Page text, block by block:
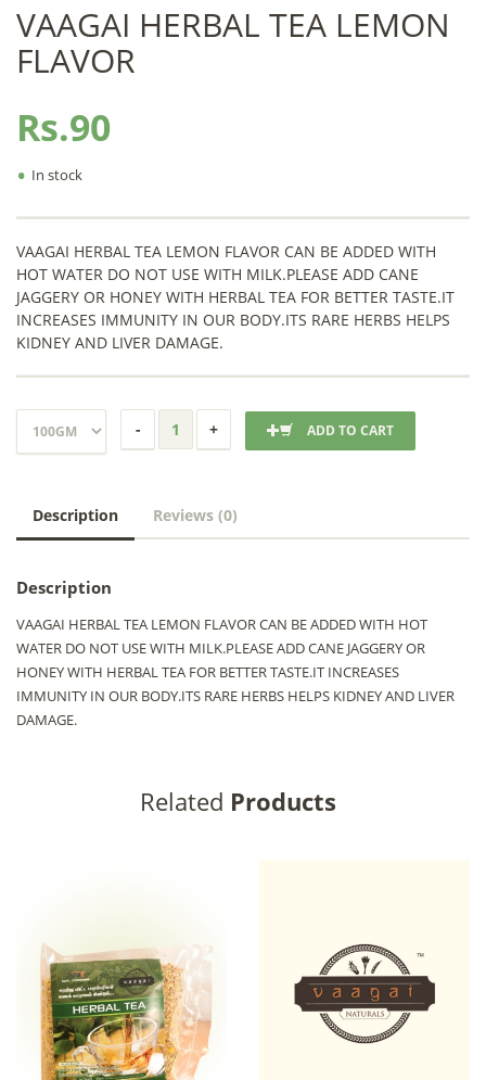
VAAGAI HERBAL TEA LEMON
FLAVOR
Rs.90
• In stock
VAAGAI HERBAL TEA LEMON FLAVOR CAN BE ADDED WITH
HOT WATER DO NOT USE WITH MILK.PLEASE ADD CANE
JAGGERY OR HONEY WITH HERBAL TEA FOR BETTER TASTE.IT
INCREASES IMMUNITY IN OUR BODY.ITS RARE HERBS HELPS
KIDNEY AND LIVER DAMAGE.
ADD TO CART
Description Reviews (0)
Description
VAAGAI HERBAL TEA LEMON FLAVOR CAN BE ADDED WITH HOT
WATER DO NOT USE WITH MILK.PLEASE ADD CANE JAGGERY OR
HONEY WITH HERBAL TEA FOR BETTER TASTE.IT INCREASES
IMMUNITY IN OUR BODY.ITS RARE HERBS HELPS KIDNEY AND LIVER
DAMAGE.
Related Products